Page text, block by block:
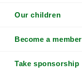
Our children
Become a member
Take sponsorship